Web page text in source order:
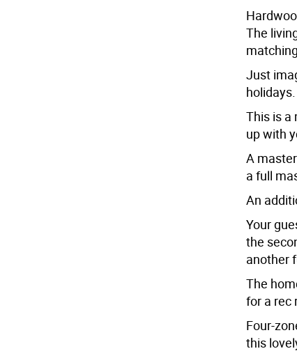
The
Just
holidays.
This is a
up with
A
a full
An
Your
the
another
The
for a rec
Four-
this